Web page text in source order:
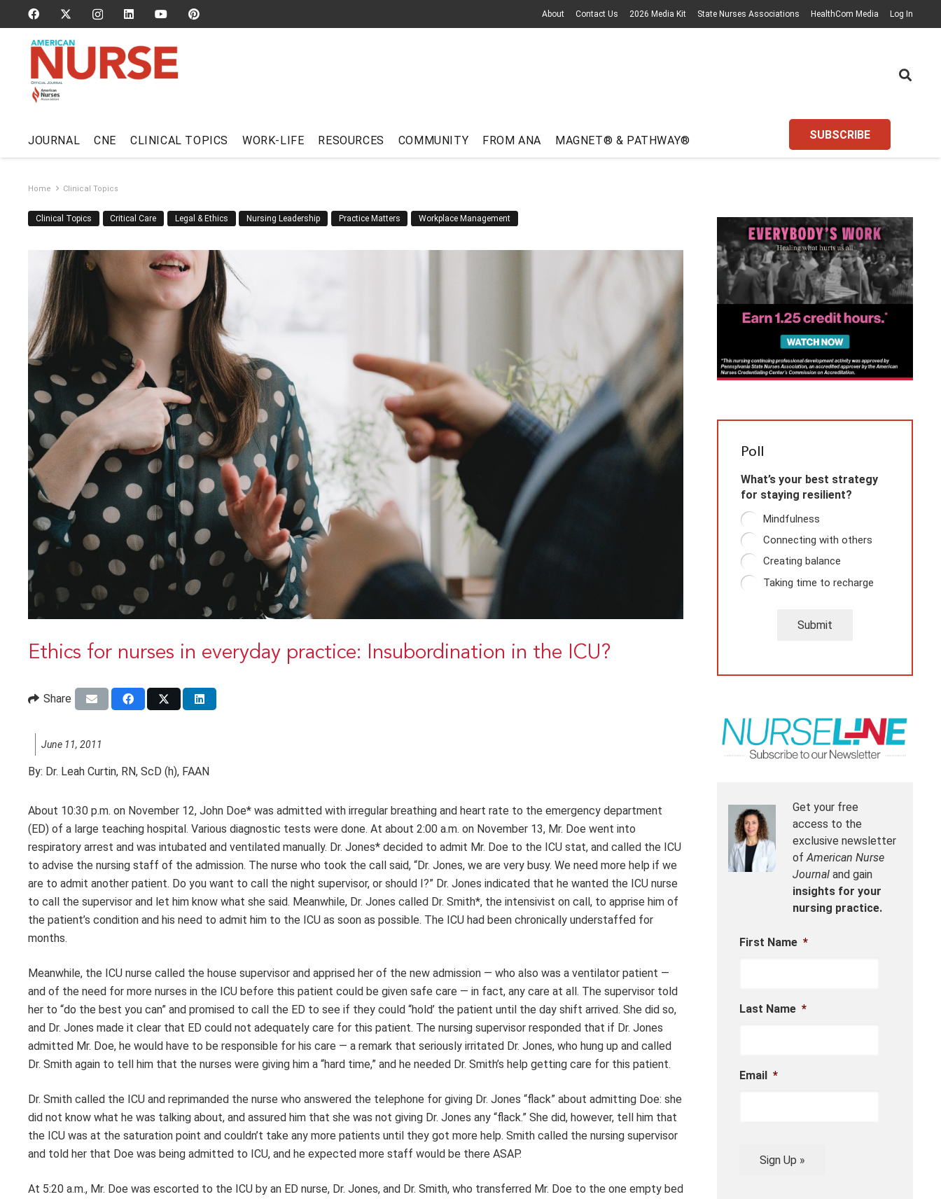
About Contact Us 2026 Media Kit State Nurses Associations HealthCom Media Log In
JOURNAL CNE CLINICAL TOPICS WORK-LIFE RESOURCES COMMUNITY FROM ANA MAGNET® & PATHWAY® SUBSCRIBE
Home Clinical Topics
Clinical Topics Critical Care Legal & Ethics Nursing Leadership Practice Matters Workplace Management
Ethics for nurses in everyday practice: Insubordination in the ICU?
Share
June 11, 2011
By: Dr. Leah Curtin, RN, ScD (h), FAAN
About 10:30 p.m. on November 12, John Doe* was admitted with irregular breathing and heart rate to the emergency department
(ED) of a large teaching hospital. Various diagnostic tests were done. At about 2:00 a.m. on November 13, Mr. Doe went into
respiratory arrest and was intubated and ventilated manually. Dr. Jones* decided to admit Mr. Doe to the ICU stat, and called the ICU
to advise the nursing staff of the admission. The nurse who took the call said, “Dr. Jones, we are very busy. We need more help if we
are to admit another patient. Do you want to call the night supervisor, or should I?” Dr. Jones indicated that he wanted the ICU nurse
to call the supervisor and let him know what she said. Meanwhile, Dr. Jones called Dr. Smith*, the intensivist on call, to apprise him of
the patient’s condition and his need to admit him to the ICU as soon as possible. The ICU had been chronically understaffed for
months.
Meanwhile, the ICU nurse called the house supervisor and apprised her of the new admission — who also was a ventilator patient —
and of the need for more nurses in the ICU before this patient could be given safe care — in fact, any care at all. The supervisor told
her to “do the best you can” and promised to call the ED to see if they could “hold’ the patient until the day shift arrived. She did so,
and Dr. Jones made it clear that ED could not adequately care for this patient. The nursing supervisor responded that if Dr. Jones
admitted Mr. Doe, he would have to be responsible for his care — a remark that seriously irritated Dr. Jones, who hung up and called
Dr. Smith again to tell him that the nurses were giving him a “hard time,” and he needed Dr. Smith’s help getting care for this patient.
Dr. Smith called the ICU and reprimanded the nurse who answered the telephone for giving Dr. Jones “flack” about admitting Doe: she
did not know what he was talking about, and assured him that she was not giving Dr. Jones any “flack.” She did, however, tell him that
the ICU was at the saturation point and couldn’t take any more patients until they got more help. Smith called the nursing supervisor
and told her that Doe was being admitted to ICU, and he expected more staff would be there ASAP.
At 5:20 a.m., Mr. Doe was escorted to the ICU by an ED nurse, Dr. Jones, and Dr. Smith, who transferred Mr. Doe to the one empty bed
Poll
What’s your best strategy
for staying resilient?
Mindfulness
Connecting with others
Creating balance
Taking time to recharge
Submit
Get your free
access to the
exclusive newsletter
ofAmerican Nurse
Journal and gain
insights for your
nursing practice.
First Name *
Last Name *
Email *
Sign Up »